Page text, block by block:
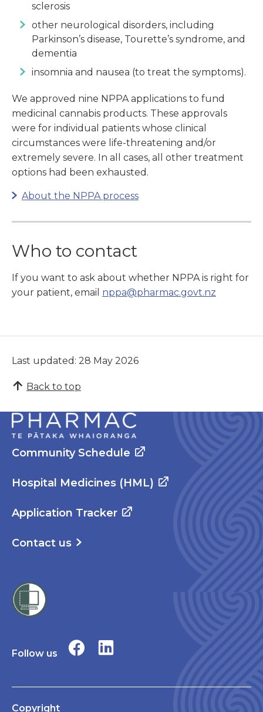
sclerosis
other neurological disorders, including
Parkinson’s disease, Tourette’s syndrome, and
dementia
insomnia and nausea (to treat the symptoms).
We approved nine NPPA applications to fund
medicinal cannabis products. These approvals
were for individual patients whose clinical
circumstances were life-threatening and/or
extremely severe. In all cases, all other treatment
options had been exhausted.
About the NPPA process
Who to contact
If you want to ask about whether NPPA is right for
your patient, email nppa@pharmac.govt.nz
Last updated: 28 May 2026
Back to top
Community Schedule
Hospital Medicines (HML)
Application Tracker
Contact us
Follow us
Copyright